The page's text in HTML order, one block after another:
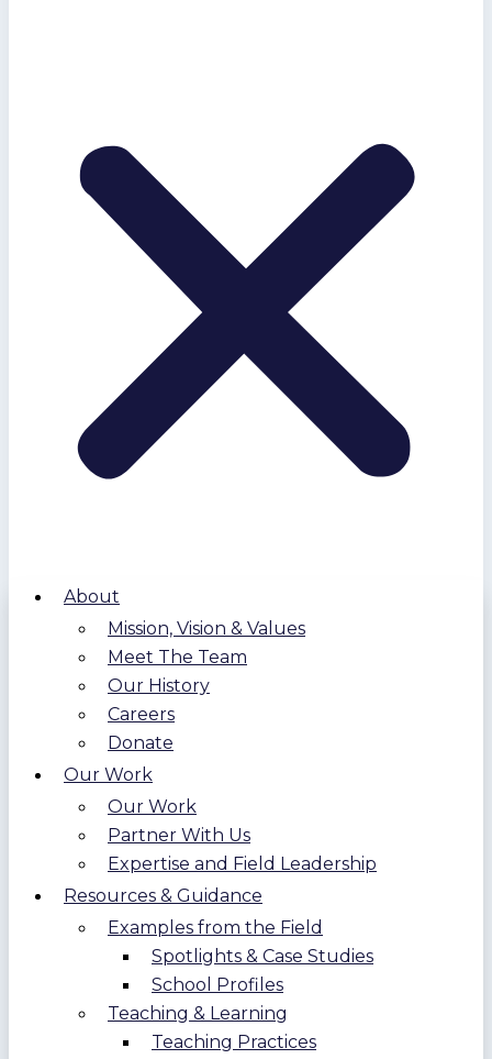
About
Mission, Vision & Values
Meet The Team
Our History
Careers
Donate
Our Work
Our Work
Partner With Us
Expertise and Field Leadership
Resources & Guidance
Examples from the Field
Spotlights & Case Studies
School Profiles
Teaching & Learning
Teaching Practices